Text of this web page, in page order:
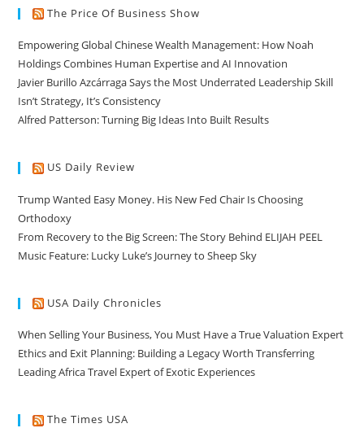
The Price Of Business Show
Empowering Global Chinese Wealth Management: How Noah
Holdings Combines Human Expertise and AI Innovation
Javier Burillo Azcárraga Says the Most Underrated Leadership Skill
Isn’t Strategy, It’s Consistency
Alfred Patterson: Turning Big Ideas Into Built Results
US Daily Review
Trump Wanted Easy Money. His New Fed Chair Is Choosing
Orthodoxy
From Recovery to the Big Screen: The Story Behind ELIJAH PEEL
Music Feature: Lucky Luke’s Journey to Sheep Sky
USA Daily Chronicles
When Selling Your Business, You Must Have a True Valuation Expert
Ethics and Exit Planning: Building a Legacy Worth Transferring
Leading Africa Travel Expert of Exotic Experiences
The Times USA